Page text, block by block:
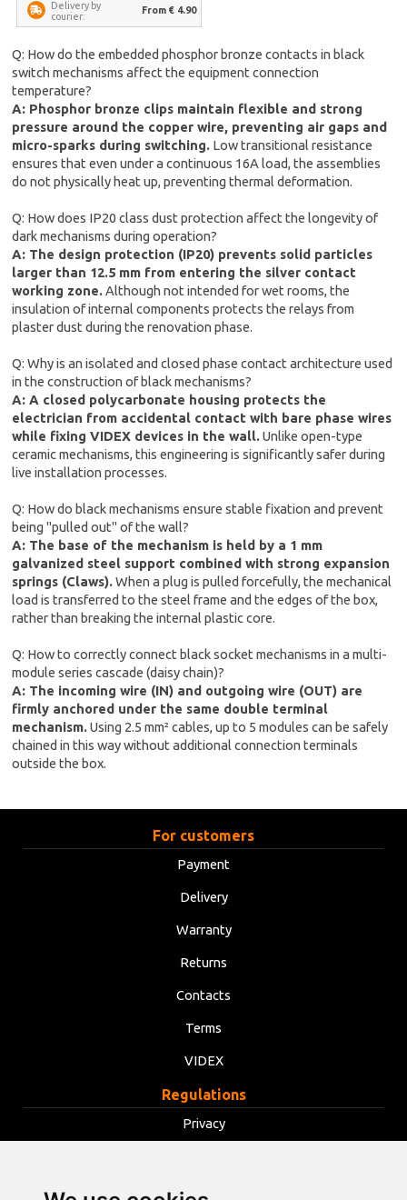
Delivery by
courier:
From € 4.90
Q: How do the embedded phosphor bronze contacts in black
switch mechanisms affect the equipment connection
temperature?
A: Phosphor bronze clips maintain flexible and strong
pressure around the copper wire, preventing air gaps and
micro-sparks during switching. Low transitional resistance
ensures that even under a continuous 16A load, the assemblies
do not physically heat up, preventing thermal deformation.
Q: How does IP20 class dust protection affect the longevity of
dark mechanisms during operation?
A: The design protection (IP20) prevents solid particles
larger than 12.5 mm from entering the silver contact
working zone.Although not intended for wet rooms, the
insulation of internal components protects the relays from
plaster dust during the renovation phase.
Q: Why is an isolated and closed phase contact architecture used
in the construction of black mechanisms?
A: A closed polycarbonate housing protects the
electrician from accidental contact with bare phase wires
while fixing VIDEX devices in the wall.Unlike open-type
ceramic mechanisms, this engineering is significantly safer during
live installation processes.
Q: How do black mechanisms ensure stable fixation and prevent
being "pulled out" of the wall?
A: The base of the mechanism is held by a 1 mm
galvanized steel support combined with strong expansion
springs (Claws).When a plug is pulled forcefully, the mechanical
load is transferred to the steel frame and the edges of the box,
rather than breaking the internal plastic core.
Q: How to correctly connect black socket mechanisms in a multi-
module series cascade (daisy chain)?
A: The incoming wire (IN) and outgoing wire (OUT) are
firmly anchored under the same double terminal
mechanism.Using 2.5 mm² cables, up to 5 modules can be safely
chained in this way without additional connection terminals
outside the box.
For customers
Payment
Delivery
Warranty
Returns
Contacts
Terms
VIDEX
Regulations
Privacy
Cookies